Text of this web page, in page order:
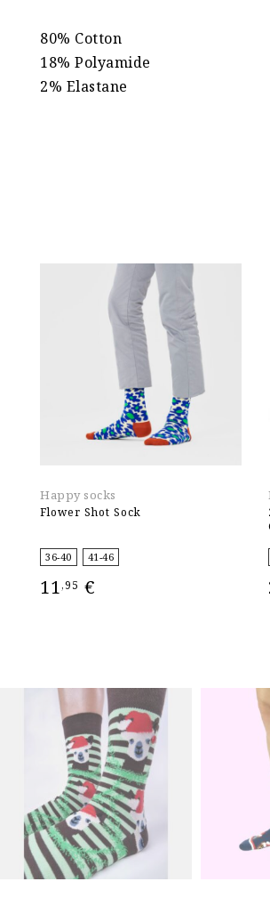
80% Cotton
18% Polyamide
2% Elastane
Happy socks
Flower Shot Sock
36-40 41-46
11,95 €